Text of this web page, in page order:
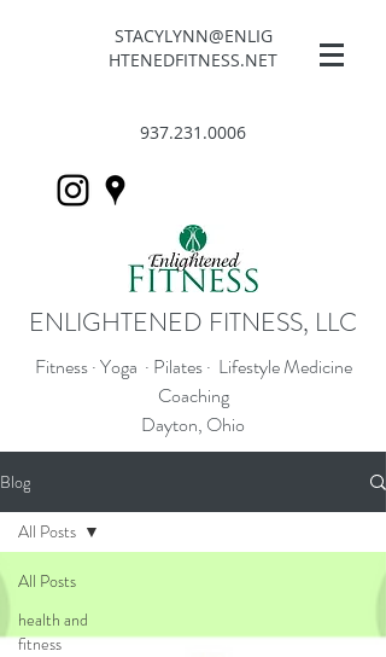
STACYLYNN@ENLIG
HTENEDFITNESS.NET
937.231.0006
ENLIGHTENED FITNESS, LLC
Fitness · Yoga · Pilates · Lifestyle Medicine
Coaching
Dayton, Ohio
Blog
All Posts
health and
fitness
All Posts